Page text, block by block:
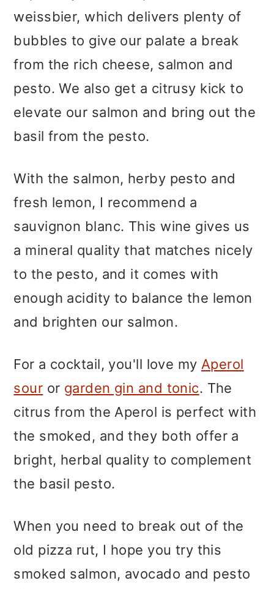
weissbier, which delivers plenty of
bubbles to give our palate a break
from the rich cheese, salmon and
pesto. We also get a citrusy kick to
elevate our salmon and bring out the
basil from the pesto.
With the salmon, herby pesto and
fresh lemon, I recommend a
sauvignon blanc. This wine gives us
a mineral quality that matches nicely
to the pesto, and it comes with
enough acidity to balance the lemon
and brighten our salmon.
For a cocktail, you'll love my Aperol
sour or garden gin and tonic. The
citrus from the Aperol is perfect with
the smoked, and they both offer a
bright, herbal quality to complement
the basil pesto.
When you need to break out of the
old pizza rut, I hope you try this
smoked salmon, avocado and pesto